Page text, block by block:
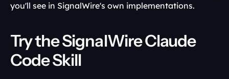
you'll see in SignalWire's own implementations.
Try the SignalWire Claude
Code Skill